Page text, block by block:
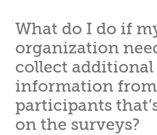
What do I do if
organization
collect additional
information from
participants
on the surveys?